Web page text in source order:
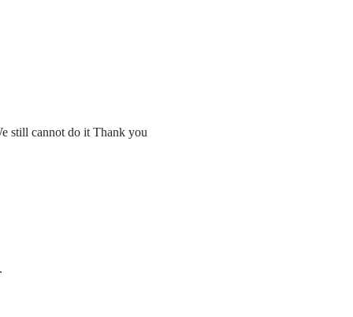
still cannot do it Thank you